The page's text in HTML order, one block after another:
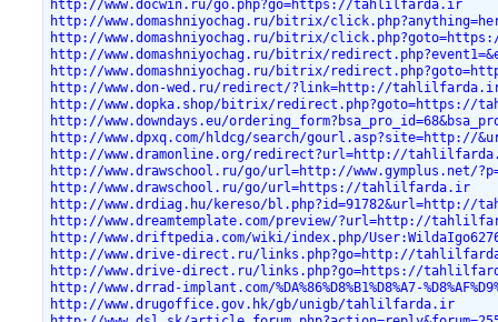
http://www.docwin.ru/go.php?go=https://tahlilfarda.ir
http://www.domashniyochag.ru/bitrix/
http://www.domashniyochag.ru/bitrix/
http://www.domashniyochag.ru/bitrix/
http://www.domashniyochag.ru/bitrix/
http://www.don-wed.ru/redirect/?link=http://
http://www.dopka.shop/bitrix/redirect.php?goto=https://
http://www.downdays.eu/
http://www.dpxq.com/hldcg/search/
http://www.dramonline.org/redirect?url=http://
http://www.drawschool.ru/go/url=http://www.gymplus.net/
http://www.drawschool.ru/go/url=https://tahlilfarda.ir
http://www.drdiag.hu/kereso/
http://www.dreamtemplate.com/preview/?url=http://
http://www.driftpedia.com/wiki/index.php/
http://www.drive-direct.ru/links.php?go=http://
http://www.drive-direct.ru/links.php?go=https://
http://www.drrad-implant.com/%DA%86%D8%B1%D8%A7-
http://www.drugoffice.gov.hk/gb/unigb/tahlilfarda.ir